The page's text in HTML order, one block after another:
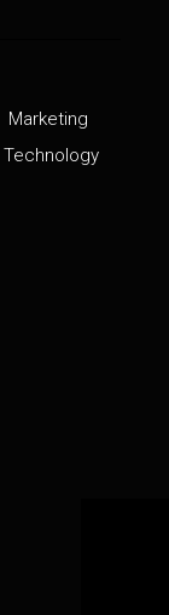
Marketing
Technology